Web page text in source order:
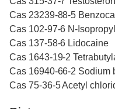
Cas 23239-88-5
Cas 102-97-6 N-
Cas 137-58-6 Lidocaine
Cas 1643-19-2
Cas 16940-66-2 Sodium
Cas 75-36-5 Acetyl